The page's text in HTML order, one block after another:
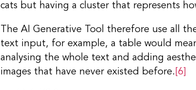
cats but having a cluster that represents
The AI Generative Tool therefore use all
text input, for example, a table would
analysing the whole text and adding
images that have never existed before. [6]